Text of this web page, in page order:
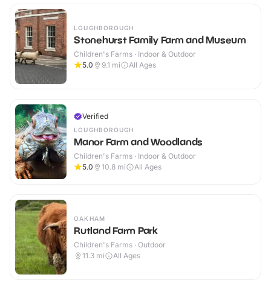
LOUGHBOROUGH
Stonehurst Family Farm and Museum
Children's Farms · Indoor & Outdoor
5.0
9.1 mi All Ages
Verified
LOUGHBOROUGH
Manor Farm and Woodlands
Children's Farms · Indoor & Outdoor
5.0
10.8 mi All Ages
OAKHAM
Rutland Farm Park
Children's Farms · Outdoor
11.3 mi All Ages